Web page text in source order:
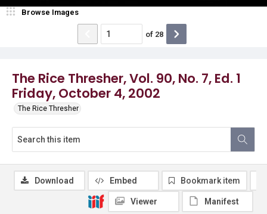
The Rice Thresher, Vol. 90, No. 7, Ed. 1
Friday, October 4, 2002
The Rice Thresher
Browse Images
of 28
Download Embed Bookmark item
Viewer Manifest